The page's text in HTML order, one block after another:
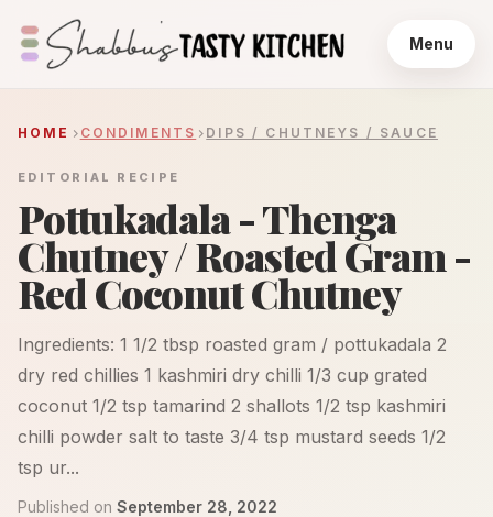
Menu
HOME CONDIMENTS DIPS / CHUTNEYS / SAUCE
EDITORIAL RECIPE
Pottukadala - Thenga
Chutney / Roasted Gram -
Red Coconut Chutney
Ingredients: 1 1/2 tbsp roasted gram / pottukadala 2
dry red chillies 1 kashmiri dry chilli 1/3 cup grated
coconut 1/2 tsp tamarind 2 shallots 1/2 tsp kashmiri
chilli powder salt to taste 3/4 tsp mustard seeds 1/2
tsp ur...
Published on September 28, 2022